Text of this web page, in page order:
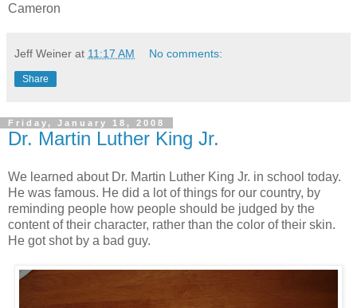
Cameron
Jeff Weiner at 11:17 AM No comments:
Share
Friday, January 18, 2008
Dr. Martin Luther King Jr.
We learned about Dr. Martin Luther King Jr. in school today.
He was famous. He did a lot of things for our country, by
reminding people how people should be judged by the
content of their character, rather than the color of their skin.
He got shot by a bad guy.